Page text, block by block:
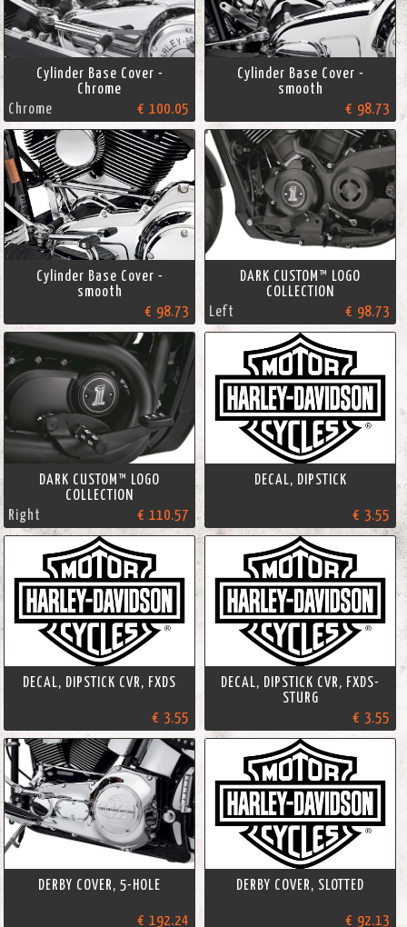
Cylinder Base Cover -
Chrome
Chrome
€ 100.05
Cylinder Base Cover -
smooth
€ 98.73
Cylinder Base Cover -
smooth
€ 98.73
DARK CUSTOM™ LOGO
COLLECTION
Left
€ 98.73
DARK CUSTOM™ LOGO
COLLECTION
Right
€ 110.57
DECAL, DIPSTICK
€ 3.55
DECAL, DIPSTICK CVR, FXDS
€ 3.55
DECAL, DIPSTICK CVR, FXDS-
STURG
€ 3.55
DERBY COVER, 5-HOLE
€ 192.24
DERBY COVER, SLOTTED
€ 92.13